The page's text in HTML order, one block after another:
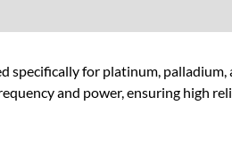
specifically for platinum, palladium,
and power, ensuring high